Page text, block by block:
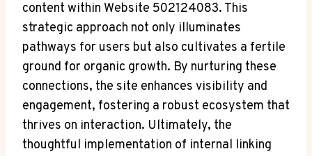
content within Website 502124083. This
strategic approach not only illuminates
pathways for users but also cultivates a fertile
ground for organic growth. By nurturing these
connections, the site enhances visibility and
engagement, fostering a robust ecosystem that
thrives on interaction. Ultimately, the
thoughtful implementation of internal linking